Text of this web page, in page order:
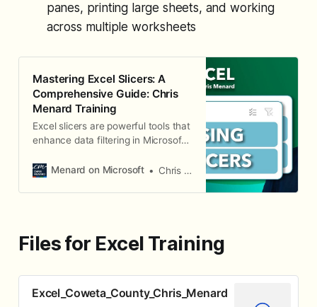
panes, printing large sheets, and working
across multiple worksheets
Mastering Excel Slicers: A
Comprehensive Guide: Chris
Menard Training
Excel slicers are powerful tools that
enhance data filtering in Microsoft
and analyze your data. In this blog,
effectively use slicers, as well as
Menard on Microsoft Chris Menard
Files for Excel Training
Excel_Coweta_County_Chris_Menard